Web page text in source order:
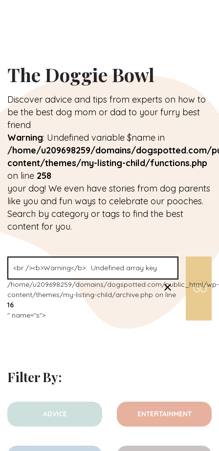
The Doggie Bowl
Discover advice and tips from experts on how to
be the best dog mom or dad to your furry best
friend
Warning: Undefined variable $name in
/home/u209698259/domains/dogspotted.com/
content/themes/my-listing-child/functions.php
on line 258
your dog! We even have stories from dog parents
like you and fun ways to celebrate our pooches.
Search by category or tags to find the best
content for you.
/home/u209698259/domains/dogspotted.com/public_html/wp-
content/themes/my-listing-child/archive.php on line
16
" name="s">
Filter By:
ADVICE ENTERTAINMENT